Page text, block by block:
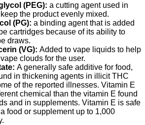
(PEG): a cutting agent used in
the product evenly mixed.
(PG): a binding agent that is added
cartridges because of its ability to
draws.
(VG): Added to vape liquids to help
clouds for the user.
A generally safe additive for food,
in thickening agents in illicit THC
of the reported illnesses. Vitamin E
chemical than the vitamin E found
and in supplements. Vitamin E is safe
food or supplement up to 1,000